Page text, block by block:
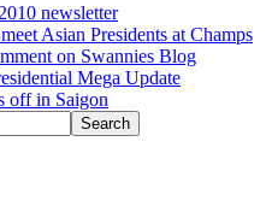
newsletter
Asian Presidents at Champs
on Swannies Blog
Mega Update
off in Saigon